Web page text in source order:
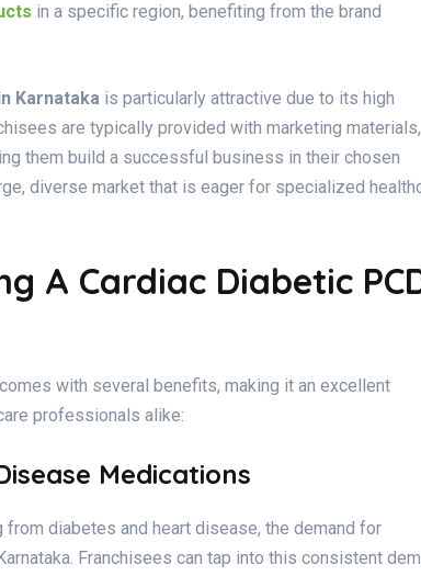
in a specific region, benefiting from the brand
Karnataka is particularly attractive due to its high
are typically provided with marketing materials,
them build a successful business in their chosen
diverse market that is eager for specialized
A Cardiac Diabetic
comes with several benefits, making it an excellent
professionals alike:
Medications
diabetes and heart disease, the demand for
Franchisees can tap into this consistent